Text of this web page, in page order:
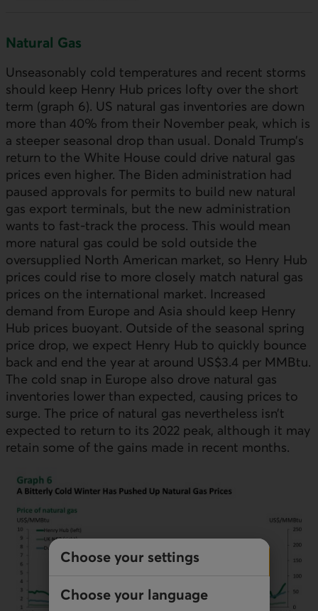
Choose your settings
Choose your language
Natural Gas
Unseasonably cold temperatures and recent storms
should keep Henry Hub prices lofty over the short
term (graph 6). US natural gas inventories are down
more than 40% from their November peak, which is
a steeper seasonal drop than usual. Donald Trump’s
return to the White House could drive natural gas
prices even higher. The Biden administration had
paused approvals for permits to build new natural
gas export terminals, but the new administration
wants to fast-track the process. This would mean
more natural gas could be sold outside the
oversupplied North American market, so Henry Hub
prices could rise to more closely match natural gas
prices on the international market. Increased
demand from Europe and Asia should keep Henry
Hub prices buoyant. Outside of the seasonal spring
price drop, we expect Henry Hub to quickly bounce
back and end the year at around US$3.4 per MMBtu.
The cold snap in Europe also drove natural gas
inventories lower than expected, causing prices to
surge. The price of natural gas nevertheless isn’t
expected to return to its 2022 peak, although it may
retain some of the gains made in recent months.